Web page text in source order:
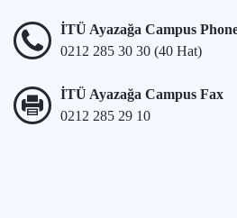
İTÜ Ayazağa Campus
0212 285 30 30 (40 Hat)
İTÜ Ayazağa Campus Fax
0212 285 29 10